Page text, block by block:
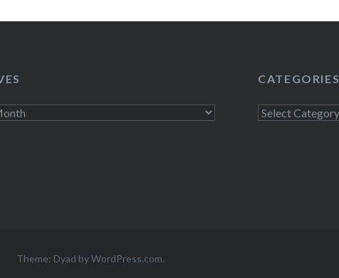
CATEGORIES
Categories
Theme: Dyad byWordPress.com.